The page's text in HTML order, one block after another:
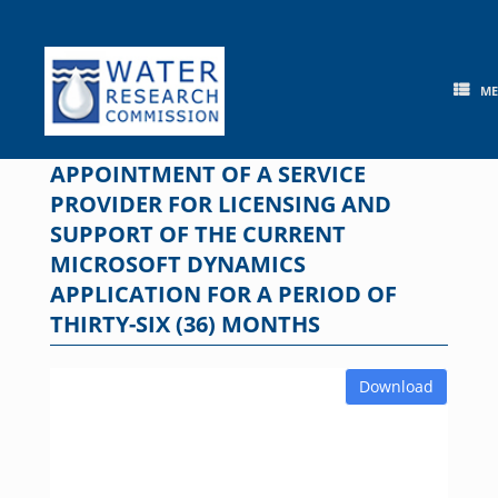
content
APPOINTMENT OF A SERVICE
PROVIDER FOR LICENSING AND
SUPPORT OF THE CURRENT
MICROSOFT DYNAMICS
APPLICATION FOR A PERIOD OF
THIRTY-SIX (36) MONTHS
Download